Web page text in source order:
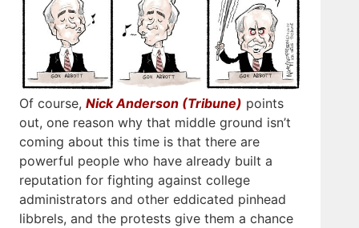
Of course, Nick Anderson (Tribune) points
out, one reason why that middle ground isn’t
coming about this time is that there are
powerful people who have already built a
reputation for fighting against college
administrators and other eddicated pinhead
libbrels, and the protests give them a chance